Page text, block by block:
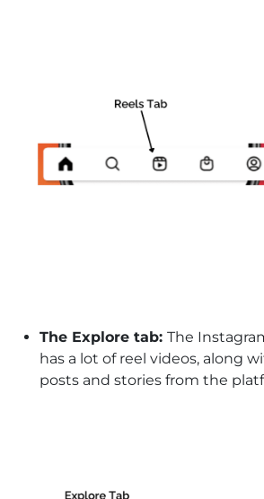
The Explore tab: The
has a lot of reel videos, along
posts and stories from the